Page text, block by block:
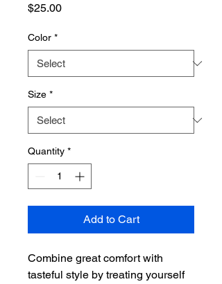
$25.00Price
Color *
Size *
Quantity *
Add to Cart
Combine great comfort with
tasteful style by treating yourself